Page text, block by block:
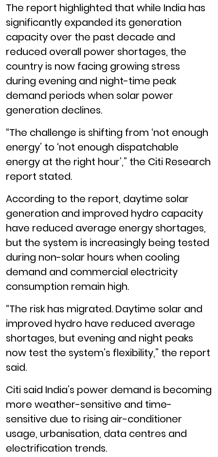
The report highlighted that while India has
significantly expanded its generation
capacity over the past decade and
reduced overall power shortages, the
country is now facing growing stress
during evening and night-time peak
demand periods when solar power
generation declines.
“The challenge is shifting from ‘not enough
energy’ to ‘not enough dispatchable
energy at the right hour’,” the Citi Research
report stated.
According to the report, daytime solar
generation and improved hydro capacity
have reduced average energy shortages,
but the system is increasingly being tested
during non-solar hours when cooling
demand and commercial electricity
consumption remain high.
“The risk has migrated. Daytime solar and
improved hydro have reduced average
shortages, but evening and night peaks
now test the system’s flexibility,” the report
said.
Citi said India’s power demand is becoming
more weather-sensitive and time-
sensitive due to rising air-conditioner
usage, urbanisation, data centres and
electrification trends.